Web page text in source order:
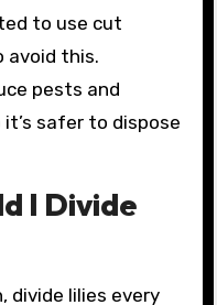
to use cut
avoid this.
pests and
safer to dispose
I Divide
divide lilies every